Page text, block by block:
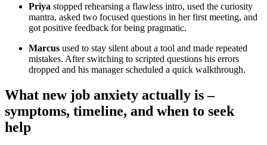
Priya stopped rehearsing a flawless intro, used the curiosity
mantra, asked two focused questions in her first meeting, and
got positive feedback for being pragmatic.
Marcus used to stay silent about a tool and made repeated
mistakes. After switching to scripted questions his errors
dropped and his manager scheduled a quick walkthrough.
What new job anxiety actually is –
symptoms, timeline, and when to seek
help